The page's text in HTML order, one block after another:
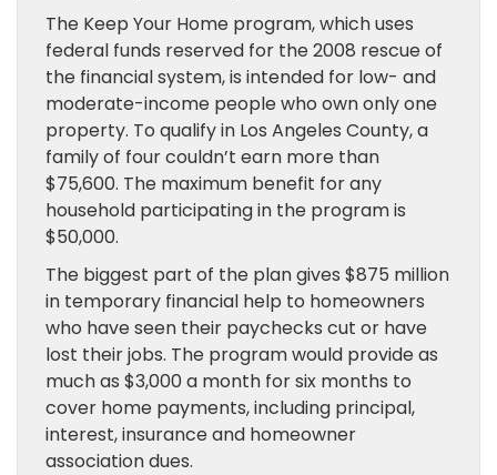
The Keep Your Home program, which uses
federal funds reserved for the 2008 rescue of
the financial system, is intended for low- and
moderate-income people who own only one
property. To qualify in Los Angeles County, a
family of four couldn’t earn more than
$75,600. The maximum benefit for any
household participating in the program is
$50,000.
The biggest part of the plan gives $875 million
in temporary financial help to homeowners
who have seen their paychecks cut or have
lost their jobs. The program would provide as
much as $3,000 a month for six months to
cover home payments, including principal,
interest, insurance and homeowner
association dues.